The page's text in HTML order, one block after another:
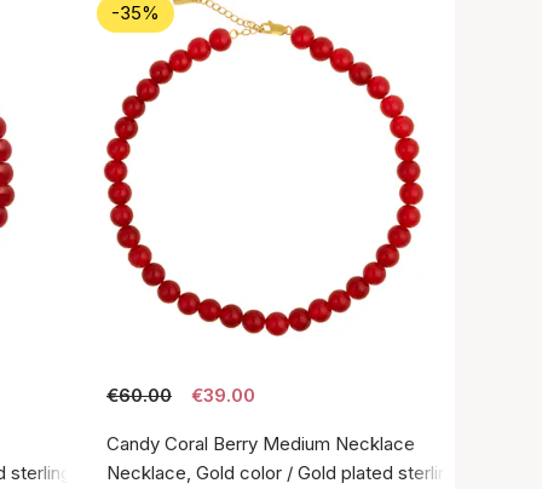
sterling silver 925
-35%
€60.00 €39.00
Candy Coral Berry Medium Necklace
Necklace, Gold color / Gold plated sterling silver 925